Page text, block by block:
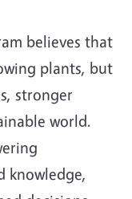
believes that
plants, but
stronger
world.
knowledge,